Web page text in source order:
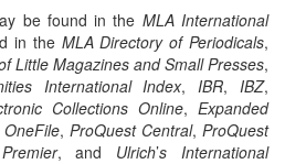
be found in the MLA International
in the MLA Directory of Periodicals,
Little Magazines and Small Presses,
International Index, IBR, IBZ,
Collections Online, Expanded
, ProQuest Central, ProQuest
, and Ulrich’s International